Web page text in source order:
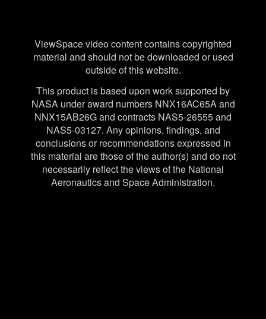
Disclaimer
ViewSpace video content contains copyrighted
material and should not be downloaded or used
outside of this website.
This product is based upon work supported by
NASA under award numbers NNX16AC65A and
NNX15AB26G and contracts NAS5-26555 and
NAS5-03127. Any opinions, findings, and
conclusions or recommendations expressed in
this material are those of the author(s) and do not
necessarily reflect the views of the National
Aeronautics and Space Administration.